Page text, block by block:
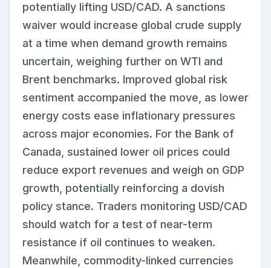
potentially lifting USD/CAD. A sanctions
waiver would increase global crude supply
at a time when demand growth remains
uncertain, weighing further on WTI and
Brent benchmarks. Improved global risk
sentiment accompanied the move, as lower
energy costs ease inflationary pressures
across major economies. For the Bank of
Canada, sustained lower oil prices could
reduce export revenues and weigh on GDP
growth, potentially reinforcing a dovish
policy stance. Traders monitoring USD/CAD
should watch for a test of near-term
resistance if oil continues to weaken.
Meanwhile, commodity-linked currencies